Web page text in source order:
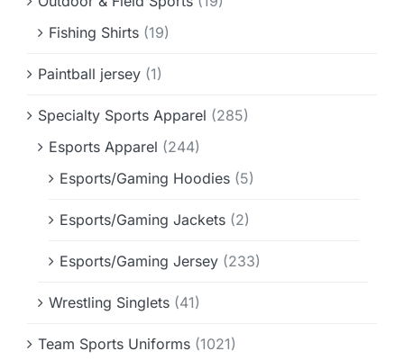
Fishing Shirts (19)
Paintball jersey (1)
Specialty Sports Apparel (285)
Esports Apparel (244)
Esports/Gaming Hoodies (5)
Esports/Gaming Jackets (2)
Esports/Gaming Jersey (233)
Wrestling Singlets (41)
Team Sports Uniforms (1021)